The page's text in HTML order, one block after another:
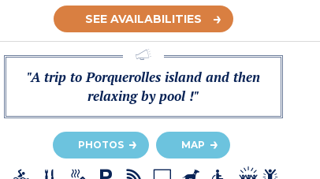
SEE AVAILABILITIES
"A trip to Porquerolles island and then
relaxing by pool !"
PHOTOS MAP